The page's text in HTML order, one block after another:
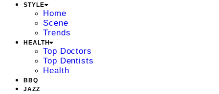
STYLE
Home
Scene
Trends
HEALTH
Top Doctors
Top Dentists
Health
BBQ
JAZZ